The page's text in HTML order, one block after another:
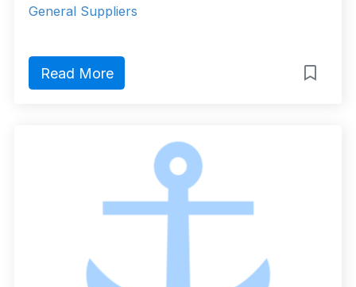
General Suppliers
Read More